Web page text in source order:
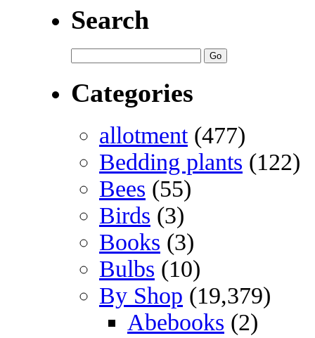
Search
Categories
allotment(477)
Bedding plants (122)
Bees (55)
Birds (3)
Books (3)
Bulbs (10)
By Shop (19,379)
Abebooks (2)